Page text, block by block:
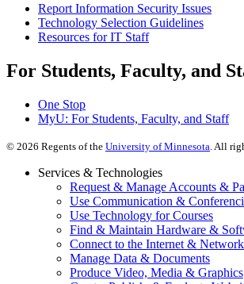
Report Information Security Issues
Technology Selection Guidelines
Resources for IT Staff
For Students, Faculty, and
One Stop
MyU: For Students, Faculty, and Staff
© 2026 Regents of the University of Minnesota . All
Services & Technologies
Request & Manage Accounts &
Use Communication &
Use Technology for Courses
Find & Maintain Hardware &
Connect to the Internet &
Manage Data & Documents
Produce Video, Media & Graphics